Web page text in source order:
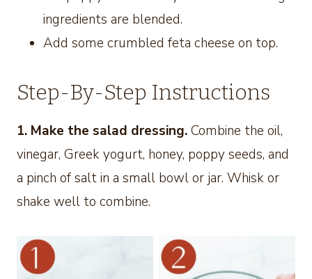
ingredients are blended.
Add some crumbled feta cheese on top.
Step-By-Step Instructions
1. Make the salad dressing.Combine the oil,
vinegar, Greek yogurt, honey, poppy seeds, and
a pinch of salt in a small bowl or jar. Whisk or
shake well to combine.